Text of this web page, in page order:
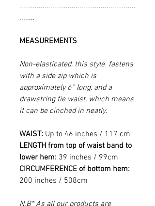
............................................................
........
MEASUREMENTS
Non-elasticated, this style fastens
with a side zip which is
approximately 6” long, and a
drawstring tie waist, which means
it can be cinched in neatly.
WAIST: Up to 46 inches / 117 cm
LENGTH from top of waist band to
lower hem: 39 inches / 99cm
CIRCUMFERENCE of bottom hem:
200 inches / 508cm
N.B* As all our products are